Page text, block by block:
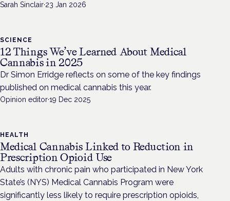
Sarah Sinclair·23 Jan 2026
SCIENCE
12 Things We’ve Learned About Medical
Cannabis in 2025
Dr Simon Erridge reflects on some of the key findings
published on medical cannabis this year.
Opinion editor·19 Dec 2025
HEALTH
Medical Cannabis Linked to Reduction in
Prescription Opioid Use
Adults with chronic pain who participated in New York
State’s (NYS) Medical Cannabis Program were
significantly less likely to require prescription opioids,